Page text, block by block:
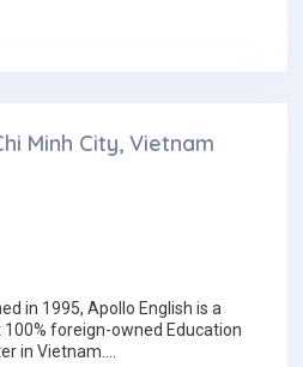
Minh City, Vietnam
in 1995, Apollo English is a
foreign-owned Education
in Vietnam....